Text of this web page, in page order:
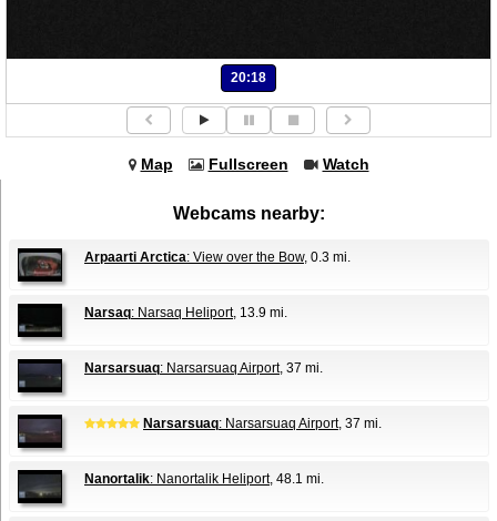
20:18
Map Fullscreen Watch
Webcams nearby:
Arpaarti Arctica: View over the Bow, 0.3 mi.
Narsaq: Narsaq Heliport, 13.9 mi.
Narsarsuaq: Narsarsuaq Airport, 37 mi.
Narsarsuaq: Narsarsuaq Airport, 37 mi.
Nanortalik: Nanortalik Heliport, 48.1 mi.